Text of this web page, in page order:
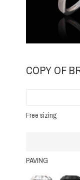
COPY OF
Free sizing
PAVING
Diamond
Black